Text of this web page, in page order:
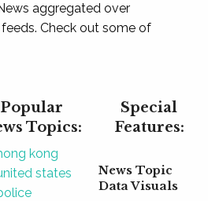
aggregated over
Check out some of
Popular
Topics:
kong
states
Special
Features:
News Topic
Data Visuals